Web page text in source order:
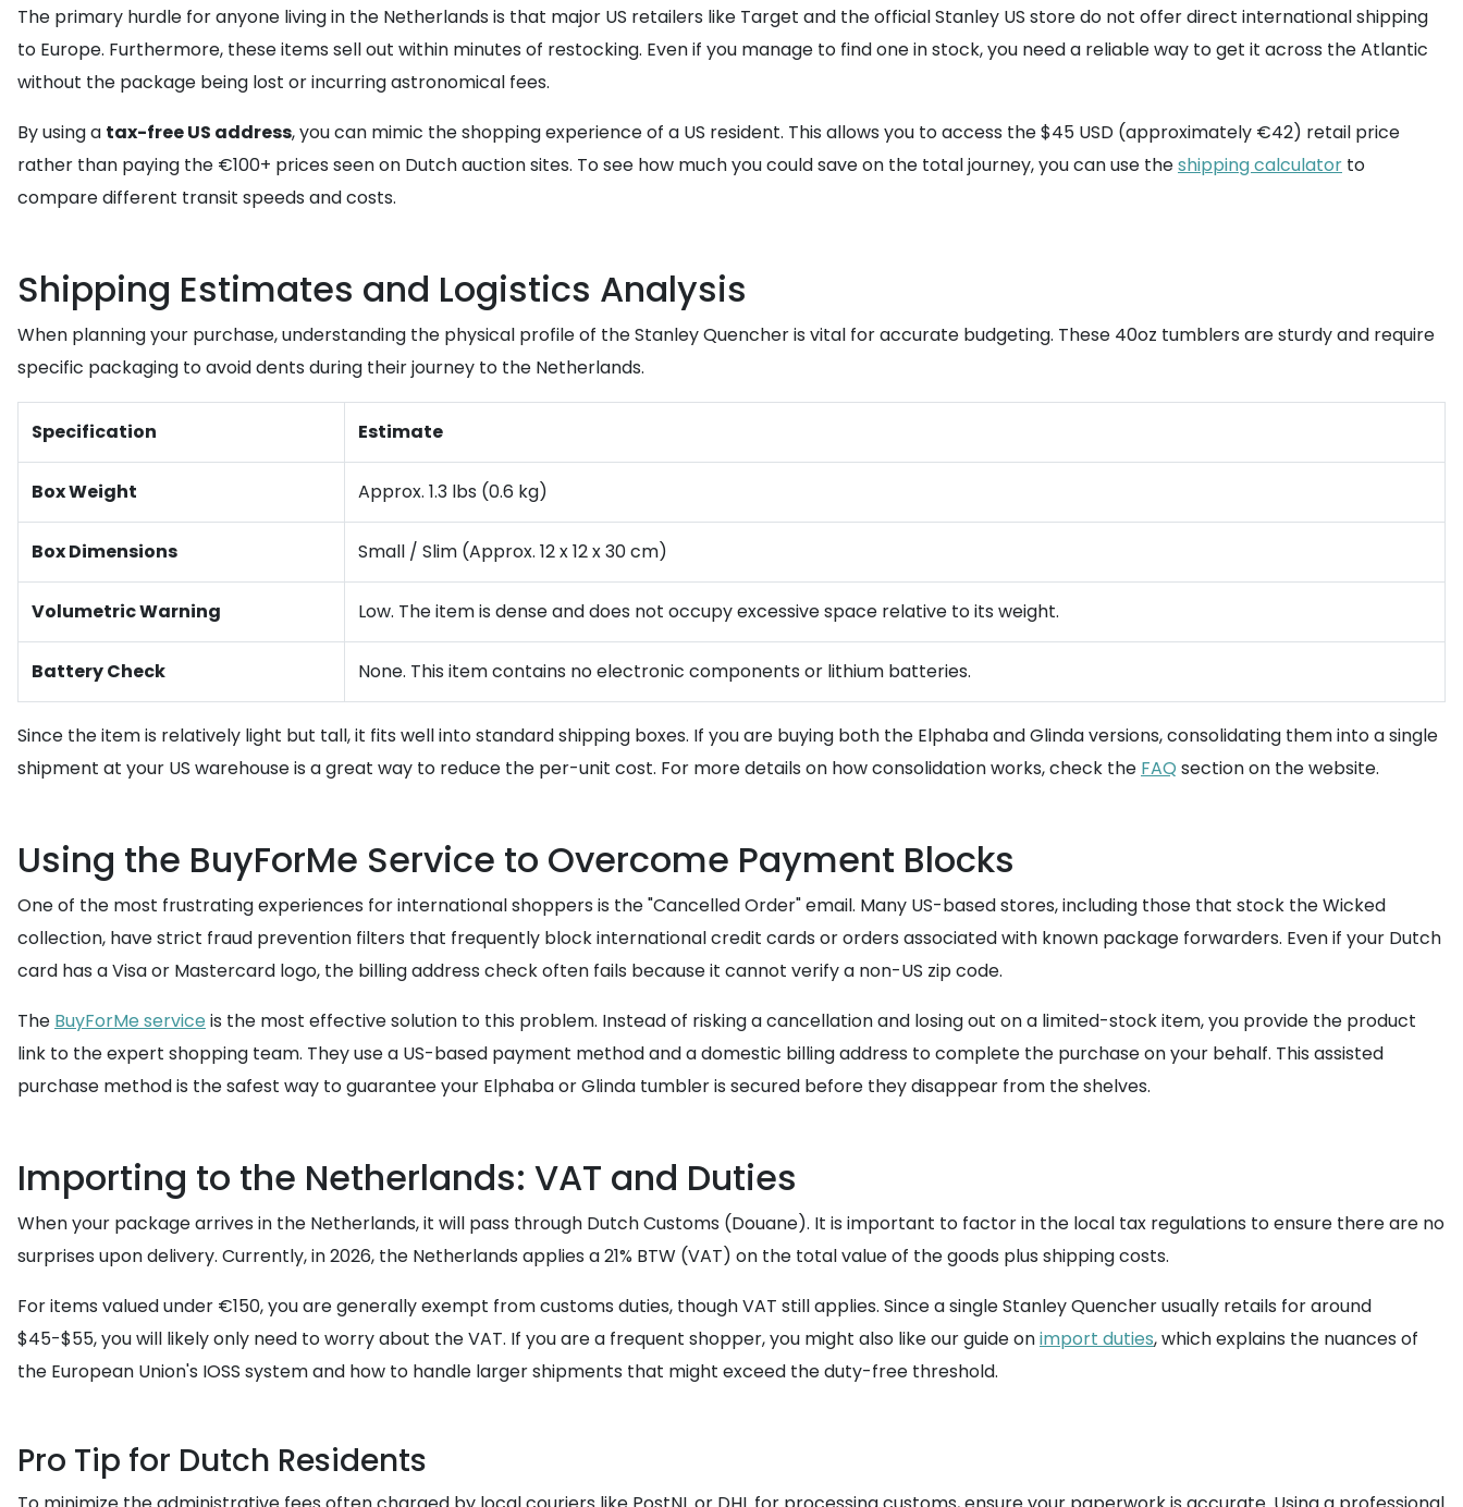
The primary hurdle for anyone living in the Netherlands is that major US retailers like Target and the official Stanley US store do not offer direct international shipping
to Europe. Furthermore, these items sell out within minutes of restocking. Even if you manage to find one in stock, you need a reliable way to get it across the Atlantic
without the package being lost or incurring astronomical fees.
By using a tax-free US address, you can mimic the shopping experience of a US resident. This allows you to access the $45 USD (approximately €42) retail price
rather than paying the €100+ prices seen on Dutch auction sites. To see how much you could save on the total journey, you can use theshipping calculator to
compare different transit speeds and costs.
Shipping Estimates and Logistics Analysis
When planning your purchase, understanding the physical profile of the Stanley Quencher is vital for accurate budgeting. These 40oz tumblers are sturdy and require
specific packaging to avoid dents during their journey to the Netherlands.
Specification Estimate
Box Weight Approx. 1.3 lbs (0.6 kg)
Box Dimensions Small / Slim (Approx. 12 x 12 x 30 cm)
Volumetric Warning Low. The item is dense and does not occupy excessive space relative to its weight.
Battery Check None. This item contains no electronic components or lithium batteries.
Since the item is relatively light but tall, it fits well into standard shipping boxes. If you are buying both the Elphaba and Glinda versions, consolidating them into a single
shipment at your US warehouse is a great way to reduce the per-unit cost. For more details on how consolidation works, check the FAQ section on the website.
Using the BuyForMe Service to Overcome Payment Blocks
One of the most frustrating experiences for international shoppers is the "Cancelled Order" email. Many US-based stores, including those that stock the Wicked
collection, have strict fraud prevention filters that frequently block international credit cards or orders associated with known package forwarders. Even if your Dutch
card has a Visa or Mastercard logo, the billing address check often fails because it cannot verify a non-US zip code.
The BuyForMe service is the most effective solution to this problem. Instead of risking a cancellation and losing out on a limited-stock item, you provide the product
link to the expert shopping team. They use a US-based payment method and a domestic billing address to complete the purchase on your behalf. This assisted
purchase method is the safest way to guarantee your Elphaba or Glinda tumbler is secured before they disappear from the shelves.
Importing to the Netherlands: VAT and Duties
When your package arrives in the Netherlands, it will pass through Dutch Customs (Douane). It is important to factor in the local tax regulations to ensure there are no
surprises upon delivery. Currently, in 2026, the Netherlands applies a 21% BTW (VAT) on the total value of the goods plus shipping costs.
For items valued under €150, you are generally exempt from customs duties, though VAT still applies. Since a single Stanley Quencher usually retails for around
$45-$55, you will likely only need to worry about the VAT. If you are a frequent shopper, you might also like our guide onimport duties, which explains the nuances of
the European Union's IOSS system and how to handle larger shipments that might exceed the duty-free threshold.
Pro Tip for Dutch Residents